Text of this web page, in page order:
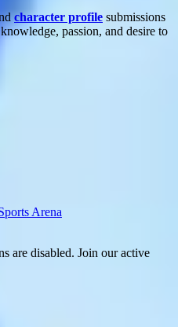
character profile submissions
passion, and desire to
Arena
are disabled. Join our active